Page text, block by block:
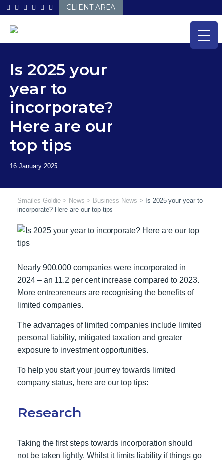
Skip
to
CLIENT AREA
Is 2025 your
year to
incorporate?
Here are our
top tips
Smailes Goldie > News > Business News > Is 2025 your year to
incorporate? Here are our top tips
Nearly 900,000 companies were incorporated in
2024 – an 11.2 per cent increase compared to 2023.
More entrepreneurs are recognising the benefits of
limited companies.
The advantages of limited companies include limited
personal liability, mitigated taxation and greater
exposure to investment opportunities.
To help you start your journey towards limited
company status, here are our top tips:
Research
Taking the first steps towards incorporation should
not be taken lightly. Whilst it limits liability if things go